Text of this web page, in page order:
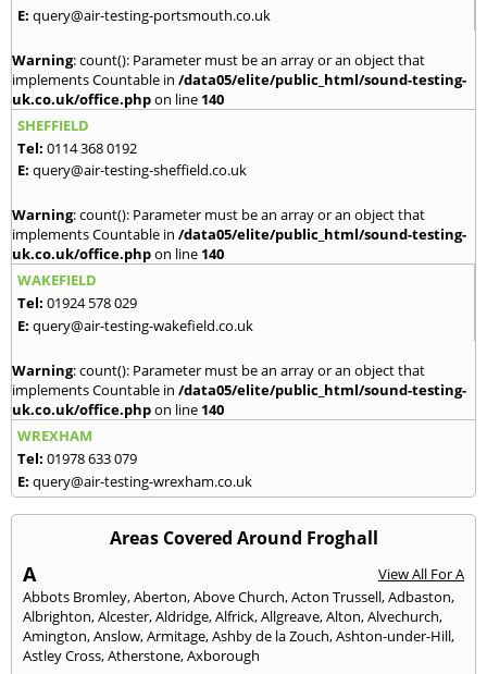
E: query@air-testing-portsmouth.co.uk
Warning: count(): Parameter must be an array or an object that
implements Countable in /data05/elite/public_html/sound-testing-
uk.co.uk/office.phpon line 140
SHEFFIELD
Tel: 0114 368 0192
E: query@air-testing-sheffield.co.uk
Warning: count(): Parameter must be an array or an object that
implements Countable in /data05/elite/public_html/sound-testing-
uk.co.uk/office.phpon line 140
WAKEFIELD
Tel: 01924 578 029
E: query@air-testing-wakefield.co.uk
Warning: count(): Parameter must be an array or an object that
implements Countable in /data05/elite/public_html/sound-testing-
uk.co.uk/office.phpon line 140
WREXHAM
Tel: 01978 633 079
E: query@air-testing-wrexham.co.uk
Areas Covered Around Froghall
A
View All For A
Abbots Bromley,Aberton,Above Church,Acton Trussell,Adbaston,
Albrighton,Alcester,Aldridge,Alfrick,Allgreave,Alton,Alvechurch,
Amington,Anslow,Armitage,Ashby de la Zouch,Ashton-under-Hill,
Astley Cross,Atherstone,Axborough